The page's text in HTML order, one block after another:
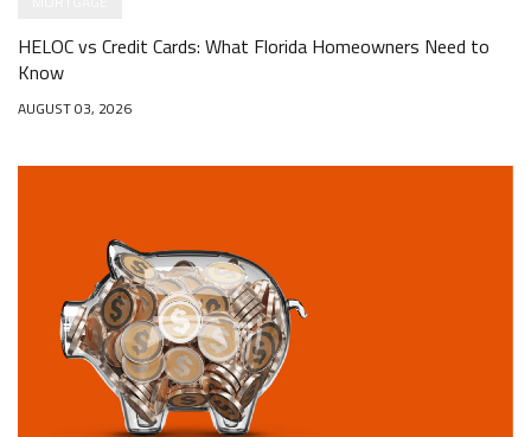
HELOC vs Credit Cards: What Florida Homeowners Need to
Know
AUGUST 03, 2026